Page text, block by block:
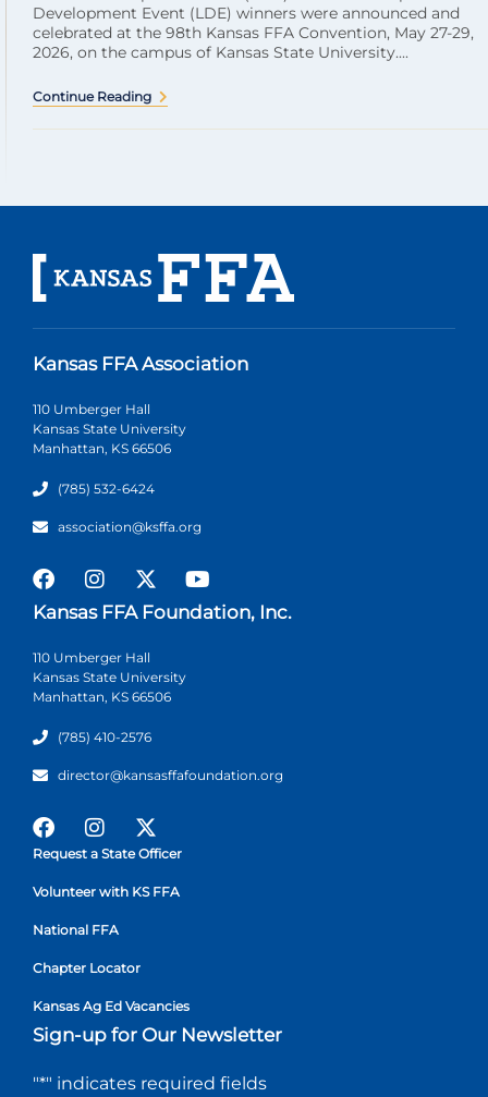
Development Event (LDE) winners were announced and
celebrated at the 98th Kansas FFA Convention, May 27-29,
2026, on the campus of Kansas State University....
Continue Reading
Kansas FFA Association
110 Umberger Hall
Kansas State University
Manhattan, KS 66506
(785) 532-6424
association@ksffa.org
Kansas FFA Foundation, Inc.
110 Umberger Hall
Kansas State University
Manhattan, KS 66506
(785) 410-2576
director@kansasffafoundation.org
Request a State Officer
Volunteer with KS FFA
National FFA
Chapter Locator
Kansas Ag Ed Vacancies
Sign-up for Our Newsletter
"*" indicates required fields